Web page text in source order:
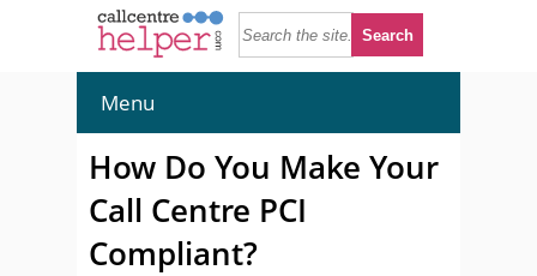
Menu
How Do You Make Your
Call Centre PCI
Compliant?